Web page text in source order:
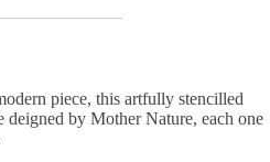
piece, this artfully stencilled
by Mother Nature, each one